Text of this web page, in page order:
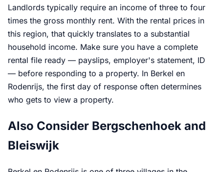
Landlords typically require an income of three to four
times the gross monthly rent. With the rental prices in
this region, that quickly translates to a substantial
household income. Make sure you have a complete
rental file ready — payslips, employer's statement, ID
— before responding to a property. In Berkel en
Rodenrijs, the first day of response often determines
who gets to view a property.
Also Consider Bergschenhoek and
Bleiswijk